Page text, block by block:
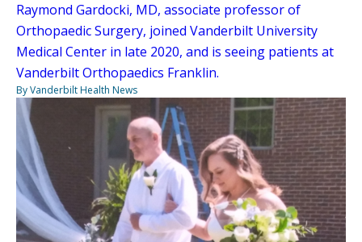
Raymond Gardocki, MD, associate professor of
Orthopaedic Surgery, joined Vanderbilt University
Medical Center in late 2020, and is seeing patients at
Vanderbilt Orthopaedics Franklin.
By Vanderbilt Health News